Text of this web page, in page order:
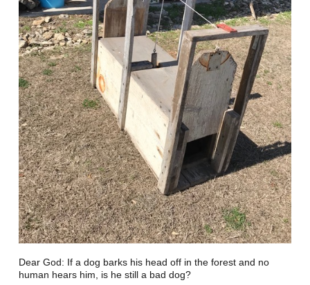
Dear God: If a dog barks his head off in the forest and no
human hears him, is he still a bad dog?